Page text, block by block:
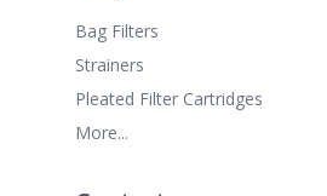
Bag Filters
Strainers
Pleated Filter Cartridges
More...